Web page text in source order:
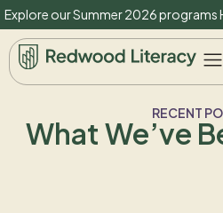
Explore our Summer 2026 programs
RECENT
What We’ve